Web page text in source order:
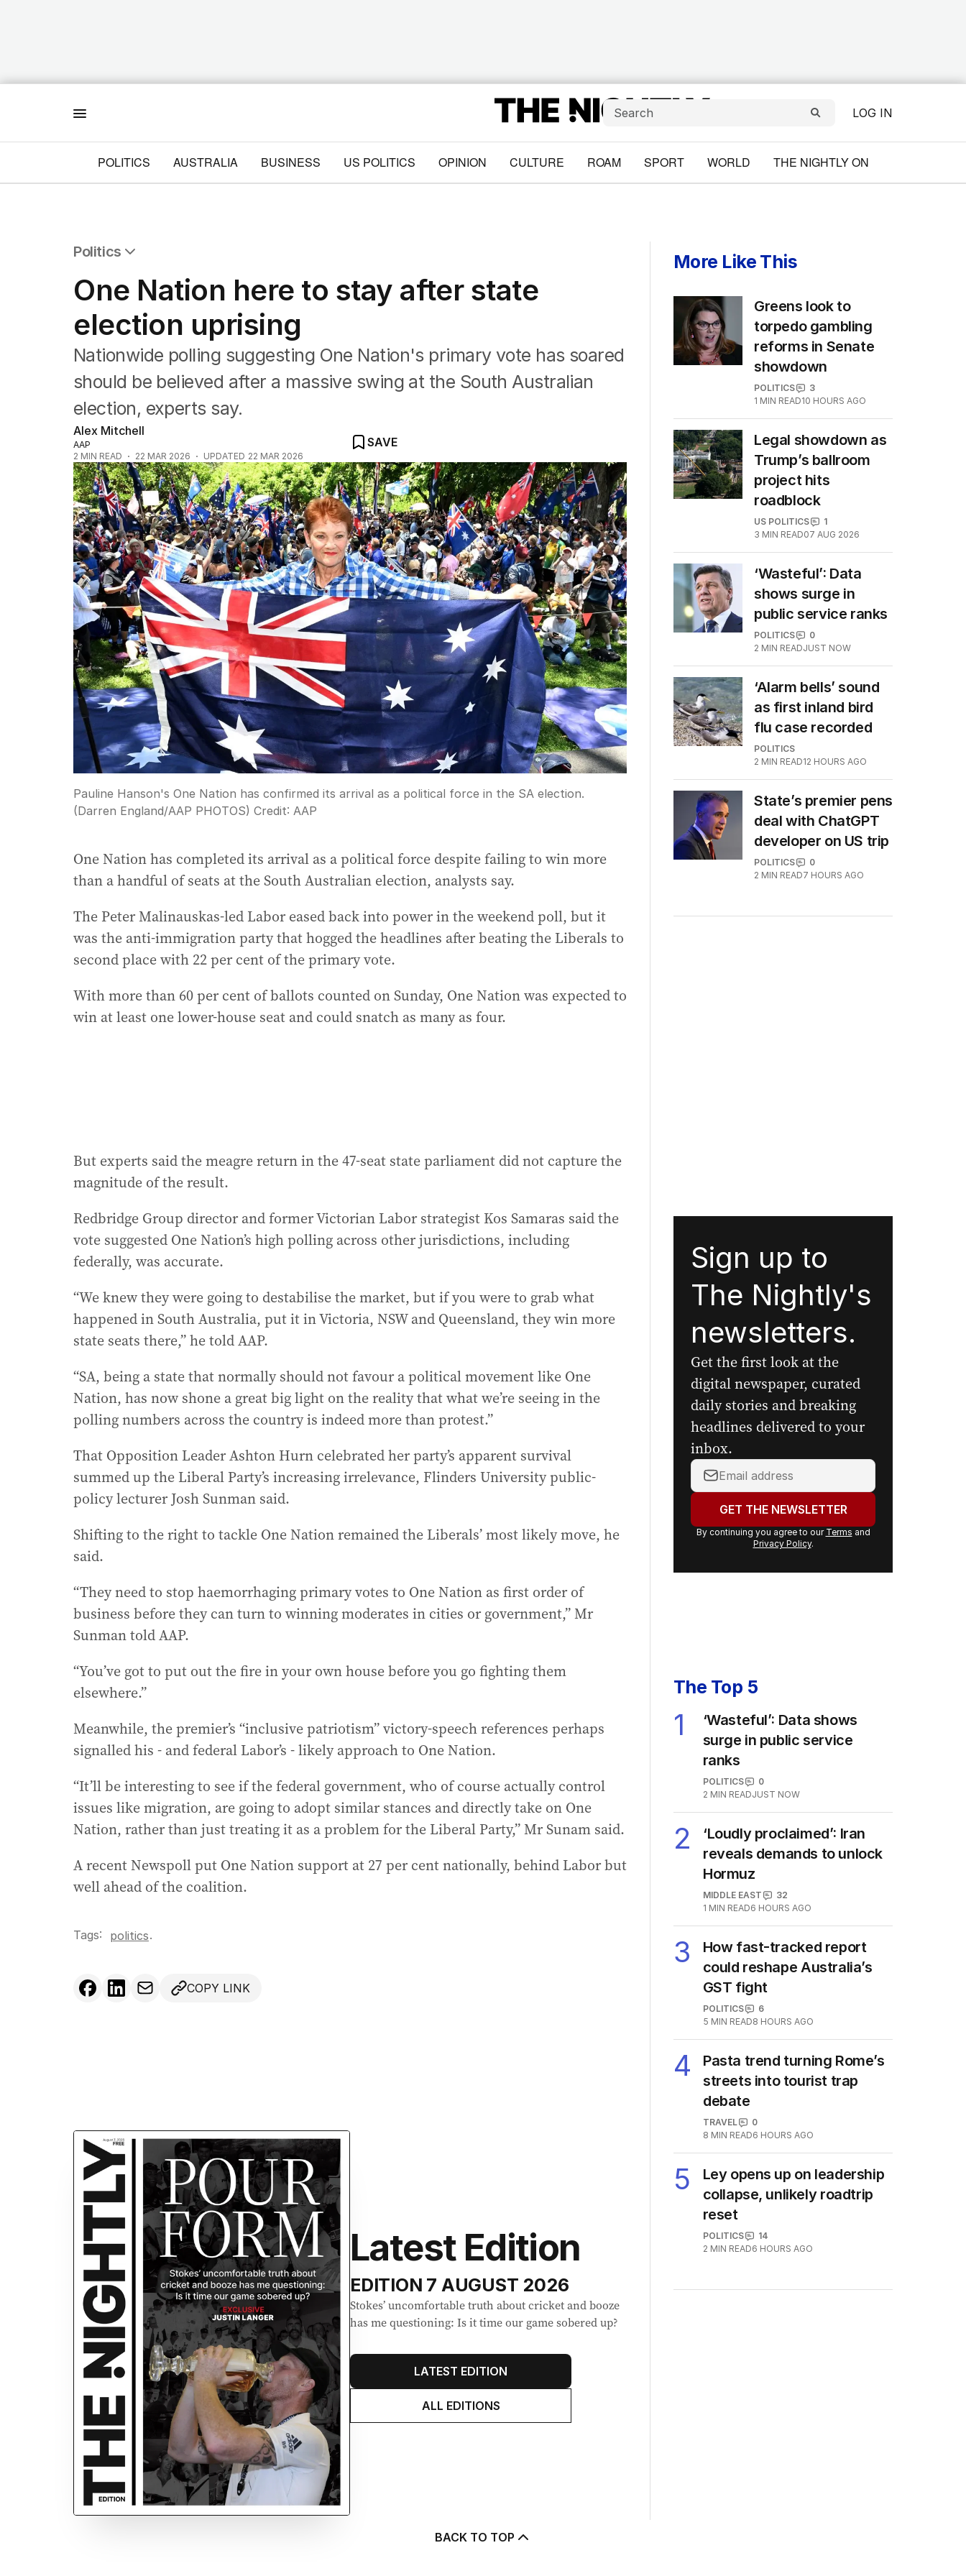
LOG IN
POLITICS AUSTRALIA BUSINESS US POLITICS OPINION CULTURE ROAM SPORT WORLD THE NIGHTLY ON
Politics
Federal Election 2025
Australia
US Politics
World
One Nation here to stay after state
election uprising
Nationwide polling suggesting One Nation's primary vote has soared
should be believed after a massive swing at the South Australian
election, experts say.
Alex Mitchell
AAP
2 MIN READ 22 MAR 2026 UPDATED 22 MAR 2026
SAVE
Pauline Hanson's One Nation has confirmed its arrival as a political force in the SA election.
(Darren England/AAP PHOTOS) Credit: AAP
One Nation has completed its arrival as a political force despite failing to win more
than a handful of seats at the South Australian election, analysts say.
The Peter Malinauskas-led Labor eased back into power in the weekend poll, but it
was the anti-immigration party that hogged the headlines after beating the Liberals to
second place with 22 per cent of the primary vote.
With more than 60 per cent of ballots counted on Sunday, One Nation was expected to
win at least one lower-house seat and could snatch as many as four.
But experts said the meagre return in the 47-seat state parliament did not capture the
magnitude of the result.
Redbridge Group director and former Victorian Labor strategist Kos Samaras said the
vote suggested One Nation’s high polling across other jurisdictions, including
federally, was accurate.
“We knew they were going to destabilise the market, but if you were to grab what
happened in South Australia, put it in Victoria, NSW and Queensland, they win more
state seats there,” he told AAP.
“SA, being a state that normally should not favour a political movement like One
Nation, has now shone a great big light on the reality that what we’re seeing in the
polling numbers across the country is indeed more than protest.”
That Opposition Leader Ashton Hurn celebrated her party’s apparent survival
summed up the Liberal Party’s increasing irrelevance, Flinders University public-
policy lecturer Josh Sunman said.
Shifting to the right to tackle One Nation remained the Liberals’ most likely move, he
said.
“They need to stop haemorrhaging primary votes to One Nation as first order of
business before they can turn to winning moderates in cities or government,” Mr
Sunman told AAP.
“You’ve got to put out the fire in your own house before you go fighting them
elsewhere.”
Meanwhile, the premier’s “inclusive patriotism” victory-speech references perhaps
signalled his - and federal Labor’s - likely approach to One Nation.
“It’ll be interesting to see if the federal government, who of course actually control
issues like migration, are going to adopt similar stances and directly take on One
Nation, rather than just treating it as a problem for the Liberal Party,” Mr Sunam said.
A recent Newspoll put One Nation support at 27 per cent nationally, behind Labor but
well ahead of the coalition.
Tags: politics.
COPY LINK
Latest Edition
EDITION 7 AUGUST 2026
Stokes’ uncomfortable truth about cricket and booze
has me questioning: Is it time our game sobered up?
LATEST EDITION
ALL EDITIONS
More Like This
Greens look to
torpedo gambling
reforms in Senate
showdown
POLITICS
3
1 MIN READ10 HOURS AGO
Legal showdown as
Trump’s ballroom
project hits
roadblock
US POLITICS
1
3 MIN READ07 AUG 2026
‘Wasteful’: Data
shows surge in
public service ranks
POLITICS
0
2 MIN READJUST NOW
‘Alarm bells’ sound
as first inland bird
flu case recorded
POLITICS
2 MIN READ12 HOURS AGO
State’s premier pens
deal with ChatGPT
developer on US trip
POLITICS
0
2 MIN READ7 HOURS AGO
Sign up to
The Nightly's
newsletters.
Get the first look at the
digital newspaper, curated
daily stories and breaking
headlines delivered to your
inbox.
Your
email
address:GET THE NEWSLETTER
By continuing you agree to our Terms and
Privacy Policy.
The Top 5
1
‘Wasteful’: Data shows
surge in public service
ranks
POLITICS
0
2 MIN READJUST NOW
2
‘Loudly proclaimed’: Iran
reveals demands to unlock
Hormuz
MIDDLE EAST
32
1 MIN READ6 HOURS AGO
3
How fast-tracked report
could reshape Australia’s
GST fight
POLITICS
6
5 MIN READ8 HOURS AGO
4
Pasta trend turning Rome’s
streets into tourist trap
debate
TRAVEL
0
8 MIN READ6 HOURS AGO
5
Ley opens up on leadership
collapse, unlikely roadtrip
reset
POLITICS
14
2 MIN READ6 HOURS AGO
BACK TO TOP